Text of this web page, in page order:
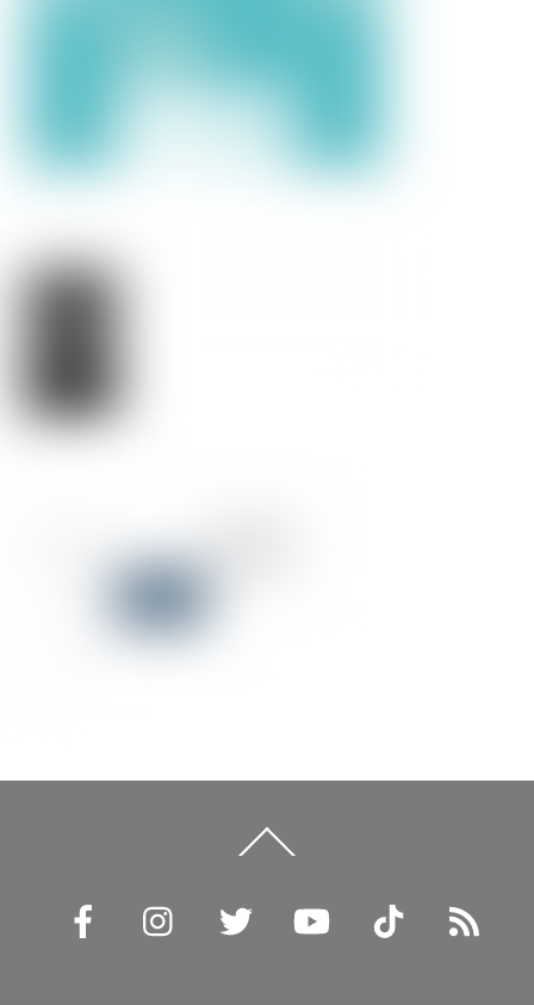
To
Facebook
Instagram Twitter YouTube TikTok